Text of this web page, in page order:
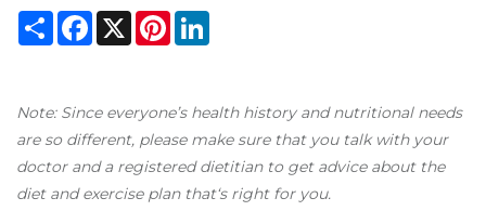
Share Facebook
X Pinterest
Note: Since everyone’s health history and nutritional needs
are so different, please make sure that you talk with your
doctor and a registered dietitian to get advice about the
diet and exercise plan that‘s right for you.